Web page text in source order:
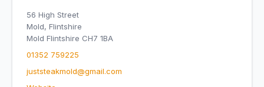
56 High Street
Mold, Flintshire
Mold Flintshire CH7 1BA
01352 759225
juststeakmold@gmail.com